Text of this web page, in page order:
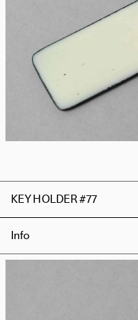
KEY HOLDER #77
Info